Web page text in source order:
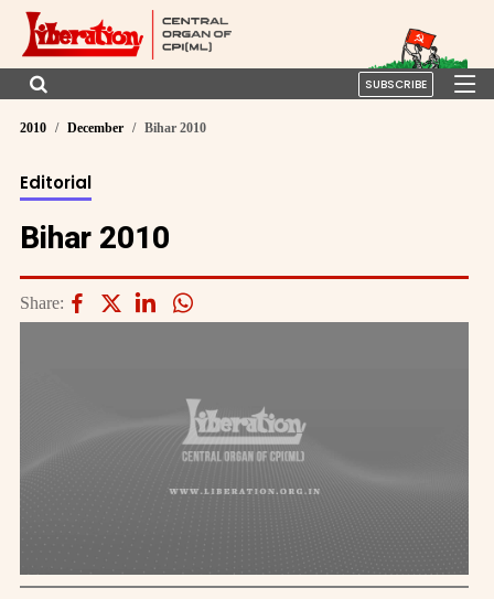
SUBSCRIBE
2010 December Bihar 2010
Editorial
Bihar 2010
Share: